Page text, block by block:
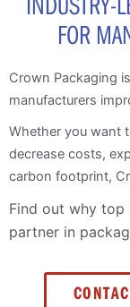
FOR
Crown Packaging
manufacturers
Whether you want
decrease costs,
carbon footprint,
Find out why top
partner in